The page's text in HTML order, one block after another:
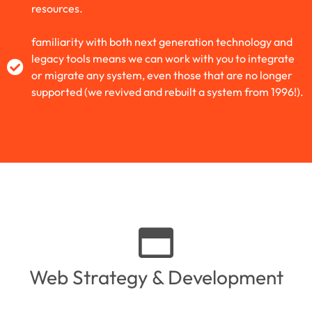
resources.
familiarity with both next generation technology and
legacy tools means we can work with you to integrate
or migrate any system, even those that are no longer
supported (we revived and rebuilt a system from 1996!).
Web Strategy & Development